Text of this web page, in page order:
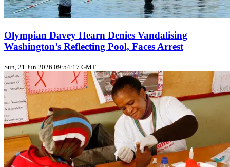
Olympian Davey Hearn Denies Vandalising
Washington’s Reflecting Pool, Faces Arrest
Sun, 21 Jun 2026 09:54:17 GMT